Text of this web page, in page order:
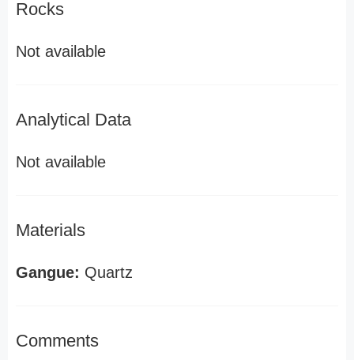
Rocks
Not available
Analytical Data
Not available
Materials
Gangue: Quartz
Comments